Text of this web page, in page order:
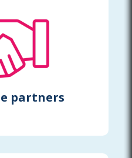
partners